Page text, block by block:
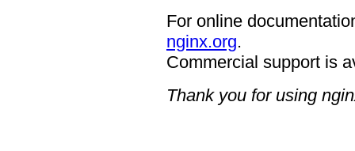
For online
nginx.org.
Commercial support is
Thank you for using